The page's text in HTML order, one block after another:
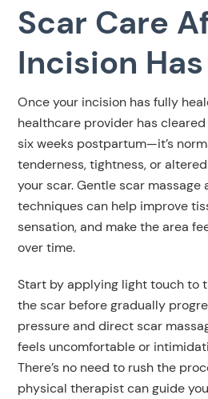
Scar Care
Incision
Once your incision has fully
healthcare provider has
six weeks postpartum—it’s
tenderness, tightness, or
your scar. Gentle scar
techniques can help improve
sensation, and make the area
over time.
Start by applying light touch to
the scar before gradually
pressure and direct scar
feels uncomfortable or
There’s no need to rush the
physical therapist can guide